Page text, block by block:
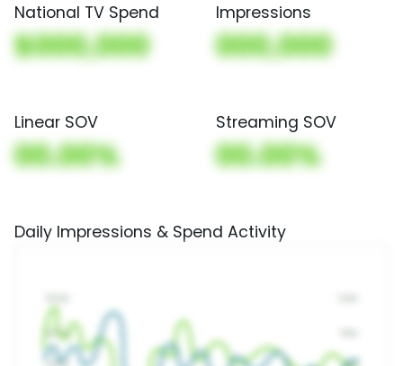
National TV Spend
$000,000
Impressions
000,000
Linear SOV
00.00%
Streaming SOV
00.00%
Daily Impressions & Spend Activity